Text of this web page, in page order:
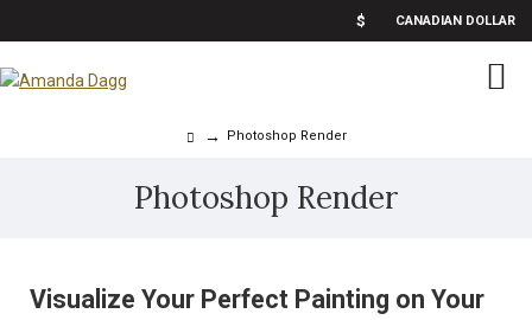
$ CANADIAN DOLLAR
Photoshop Render
Photoshop Render
Visualize Your Perfect Painting on Your